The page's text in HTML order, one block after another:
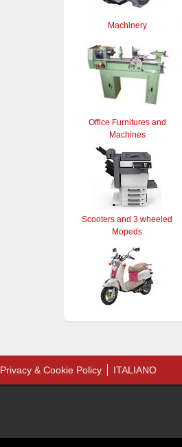
Machinery
Office Furnitures and
Machines
Scooters and 3 wheeled
Mopeds
Privacy & Cookie Policy ITALIANO